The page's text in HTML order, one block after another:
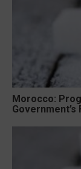
Morocco:
Government’s